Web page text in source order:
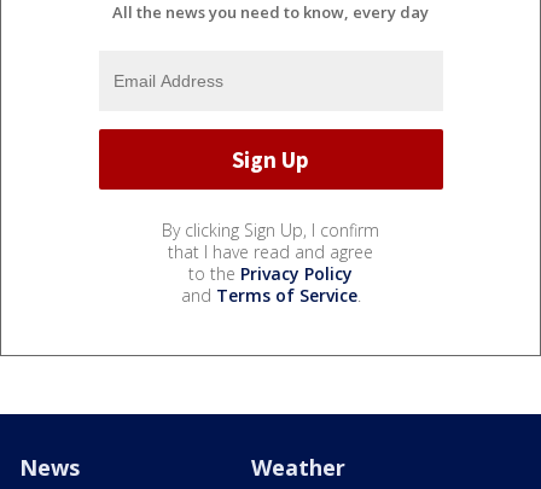
All the news you need to know, every day
By clicking Sign Up, I confirm
that I have read and agree
to the Privacy Policy
and Terms of Service.
News Weather